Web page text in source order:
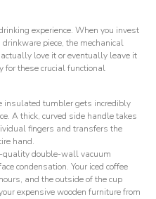
experience. When you invest
piece, the mechanical
love it or eventually leave it
for these crucial functional
insulated tumbler gets incredibly
A thick, curved side handle takes
fingers and transfers the
hand.
quality double-wall vacuum
condensation. Your iced coffee
and the outside of the cup
expensive wooden furniture from